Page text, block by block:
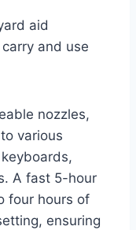
aid
and use
nozzles,
various
A fast 5-hour
four hours of
ensuring